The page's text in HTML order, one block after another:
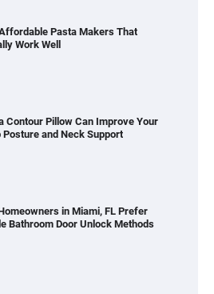
Pasta Makers That
Work Well
Contour Pillow Can Improve Your
Posture and Neck Support
in Miami, FL Prefer
Bathroom Door Unlock Methods